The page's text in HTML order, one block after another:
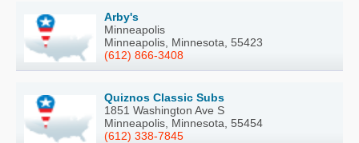
Arby's
Minneapolis
Minneapolis, Minnesota, 55423
(612) 866-3408
Quiznos Classic Subs
1851 Washington Ave S
Minneapolis, Minnesota, 55454
(612) 338-7845